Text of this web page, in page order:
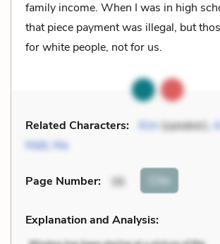
family income. When I was in high
that piece payment was illegal, but
for white people, not for us.
Related Characters: Kim(speaker),
Matt, Ma
Page Number: 36 Cite
Explanation and Analysis: